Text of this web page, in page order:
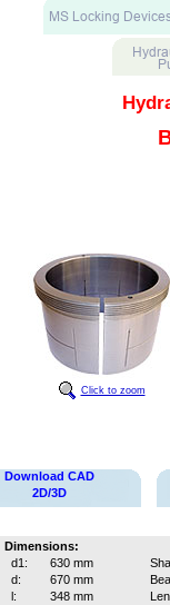
Click to zoom
Download CAD
2D/3D
Dimensions:
d1:
630 mm
d:
670 mm
l:
348 mm